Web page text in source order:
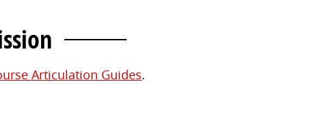
Articulation Guides.